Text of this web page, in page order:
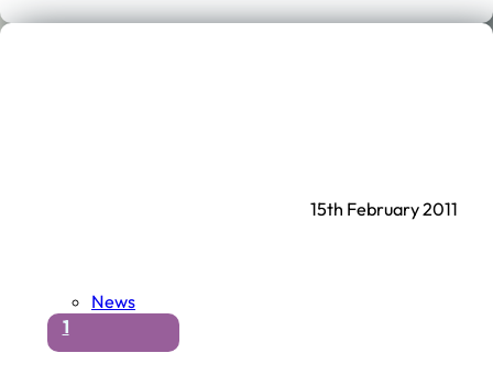
News
1
15th February 2011